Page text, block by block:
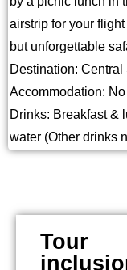
airstrip for your
but unforgettable
Destination:
Accommodation:
Drinks: Breakfast &
water (Other drinks
Tour